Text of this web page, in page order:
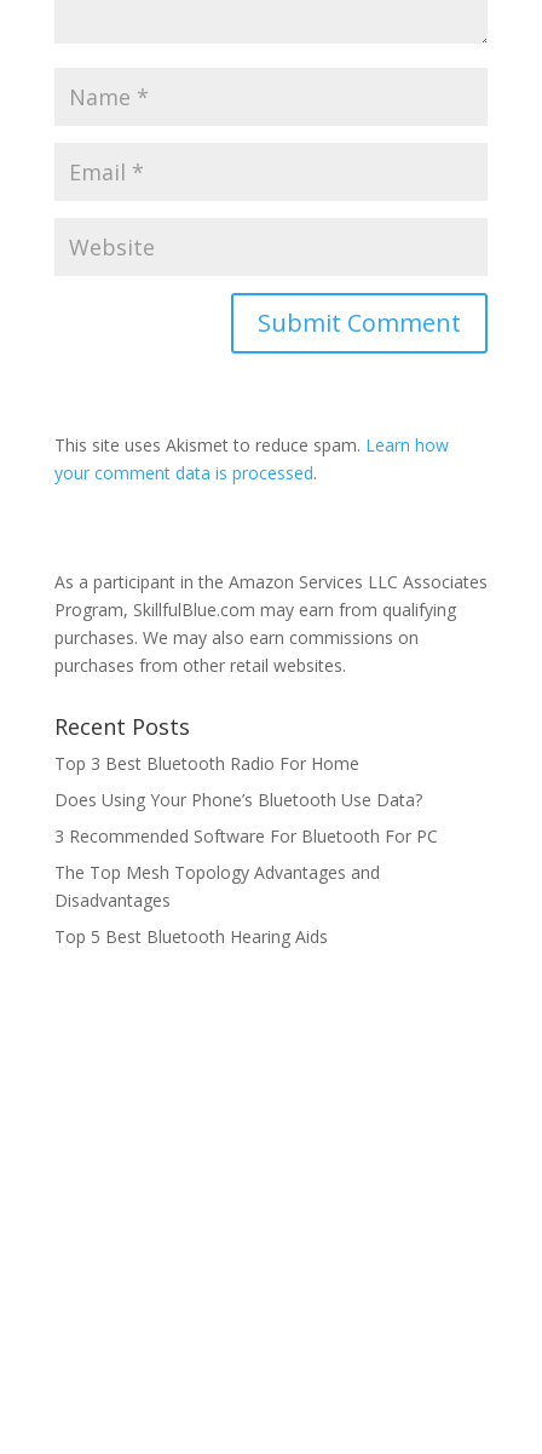
This site uses Akismet to reduce spam. Learn how
your comment data is processed.
As a participant in the Amazon Services LLC Associates
Program, SkillfulBlue.com may earn from qualifying
purchases. We may also earn commissions on
purchases from other retail websites.
Recent Posts
Top 3 Best Bluetooth Radio For Home
Does Using Your Phone’s Bluetooth Use Data?
3 Recommended Software For Bluetooth For PC
The Top Mesh Topology Advantages and
Disadvantages
Top 5 Best Bluetooth Hearing Aids